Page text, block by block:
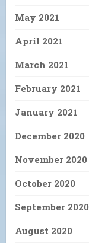
May 2021
April 2021
March 2021
February 2021
January 2021
December 2020
November 2020
October 2020
September 2020
August 2020